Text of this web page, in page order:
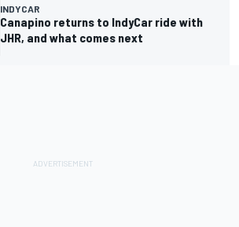
INDYCAR
Canapino returns to IndyCar ride with
JHR, and what comes next